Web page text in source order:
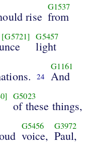
rise
G1537
from
[G5721] G5457
light
24
G1161
And
G5023
of these things,
G5456
voice,
G3972
Paul,